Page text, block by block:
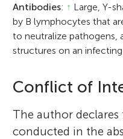
Antibodies: ↑ Large, Y-
by B lymphocytes that
to neutralize pathogens,
structures on an infecting
Conflict of
The author declares
conducted in the